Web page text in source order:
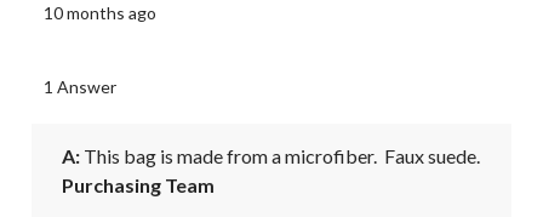
10 months ago
1 Answer
A: This bag is made from a microfiber.  Faux suede.
Purchasing Team